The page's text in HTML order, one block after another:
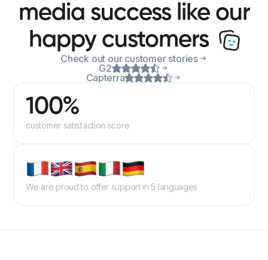
media success like our
happy customers
Check out our customer stories
G2
Capterra
100%
customer satisfaction score
We are proud to offer support in 5 languages